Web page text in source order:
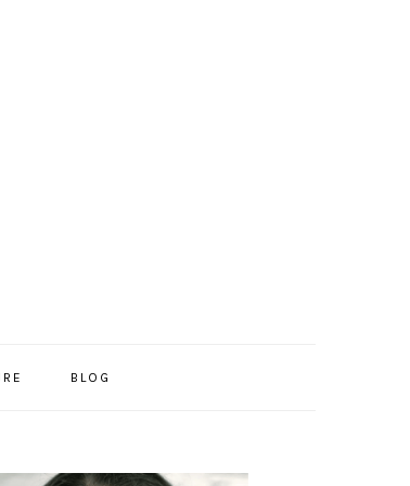
BLOG